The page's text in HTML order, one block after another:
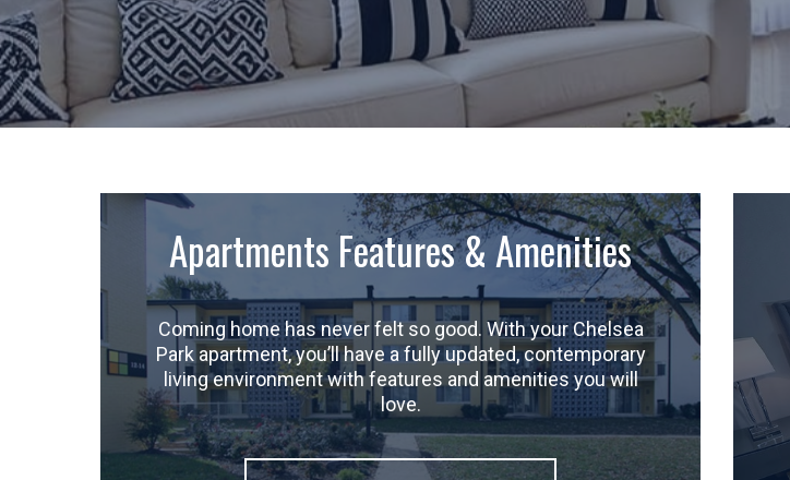
Apartments Features & Amenities
Coming home has never felt so good. With your Chelsea
Park apartment, you’ll have a fully updated, contemporary
living environment with features and amenities you will
love.